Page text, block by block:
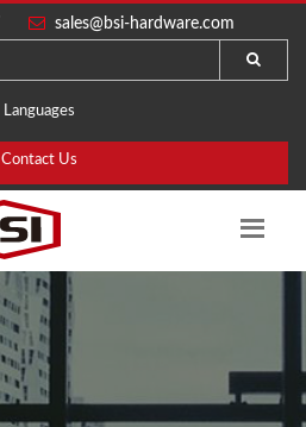
sales@bsi-hardware.com
Languages
Contact Us